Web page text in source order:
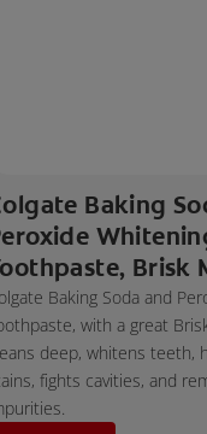
Baking
Brisk
Baking Soda and
with a great
deep, whitens teeth,
fights cavities, and